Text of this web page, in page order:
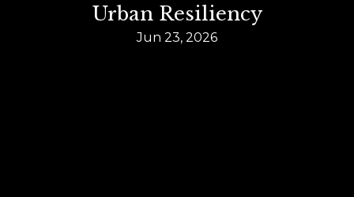
Urban Resiliency
Jun 23, 2026